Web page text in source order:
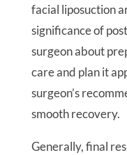
facial liposuction
significance of
surgeon about
care and plan it
surgeon’s
smooth recovery.
Generally, final